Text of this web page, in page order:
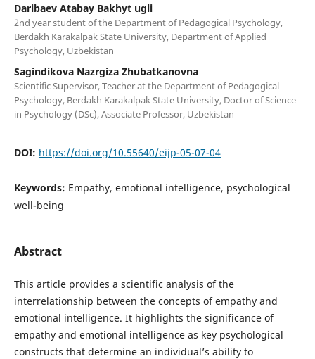
Daribaev Atabay Bakhyt ugli
2nd year student of the Department of Pedagogical Psychology,
Berdakh Karakalpak State University, Department of Applied
Psychology, Uzbekistan
Sagindikova Nazrgiza Zhubatkanovna
Scientific Supervisor, Teacher at the Department of Pedagogical
Psychology, Berdakh Karakalpak State University, Doctor of Science
in Psychology (DSc), Associate Professor, Uzbekistan
DOI: https://doi.org/10.55640/eijp-05-07-04
Keywords: Empathy, emotional intelligence, psychological
well-being
Abstract
This article provides a scientific analysis of the
interrelationship between the concepts of empathy and
emotional intelligence. It highlights the significance of
empathy and emotional intelligence as key psychological
constructs that determine an individual’s ability to